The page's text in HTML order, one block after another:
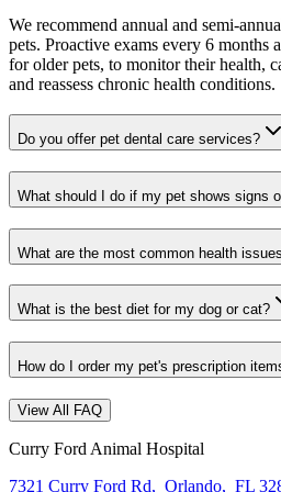
We recommend annual and semi-
pets. Proactive exams every 6 months
for older pets, to monitor their health,
and reassess chronic health conditions.
Do you offer pet dental care services?
What should I do if my pet shows signs
What are the most common health
What is the best diet for my dog or cat?
How do I order my pet's prescription
View All FAQ
Curry Ford Animal Hospital
7321 Curry Ford Rd, Orlando, FL